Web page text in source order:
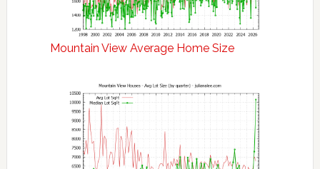
Mountain View Average Home Size